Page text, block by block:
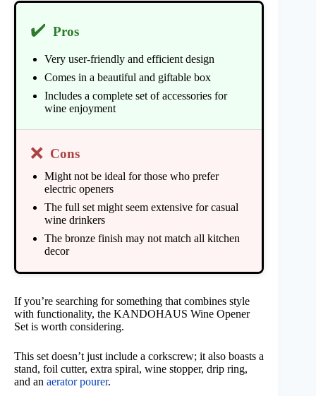
✔️ Pros
Very user-friendly and efficient design
Comes in a beautiful and giftable box
Includes a complete set of accessories for
wine enjoyment
❌ Cons
Might not be ideal for those who prefer
electric openers
The full set might seem extensive for casual
wine drinkers
The bronze finish may not match all kitchen
decor
If you’re searching for something that combines style
with functionality, the KANDOHAUS Wine Opener
Set is worth considering.
This set doesn’t just include a corkscrew; it also boasts a
stand, foil cutter, extra spiral, wine stopper, drip ring,
and an aerator pourer.